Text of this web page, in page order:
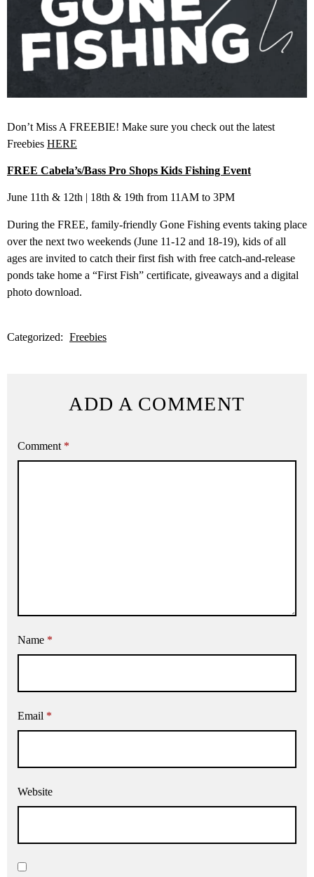
Don’t Miss A FREEBIE! Make sure you check out the latest
Freebies HERE
FREE Cabela’s/Bass Pro Shops Kids Fishing Event
June 11th & 12th | 18th & 19th from 11AM to 3PM
During the FREE, family-friendly Gone Fishing events taking place
over the next two weekends (June 11-12 and 18-19), kids of all
ages are invited to catch their first fish with free catch-and-release
ponds take home a “First Fish” certificate, giveaways and a digital
photo download.
Categorized: Freebies
ADD A COMMENT
Comment *
Name *
Email *
Website